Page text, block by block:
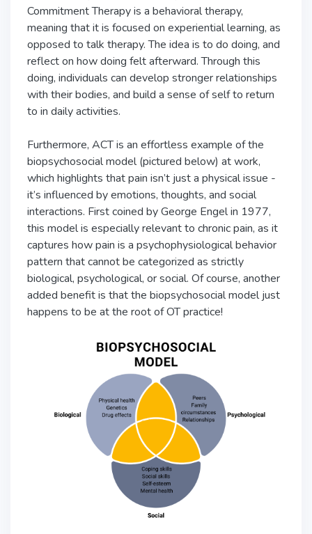
Commitment Therapy is a behavioral therapy,
meaning that it is focused on experiential learning, as
opposed to talk therapy. The idea is to do doing, and
reflect on how doing felt afterward. Through this
doing, individuals can develop stronger relationships
with their bodies, and build a sense of self to return
to in daily activities.
Furthermore, ACT is an effortless example of the
biopsychosocial model (pictured below) at work,
which highlights that pain isn’t just a physical issue -
it’s influenced by emotions, thoughts, and social
interactions. First coined by George Engel in 1977,
this model is especially relevant to chronic pain, as it
captures how pain is a psychophysiological behavior
pattern that cannot be categorized as strictly
biological, psychological, or social. Of course, another
added benefit is that the biopsychosocial model just
happens to be at the root of OT practice!